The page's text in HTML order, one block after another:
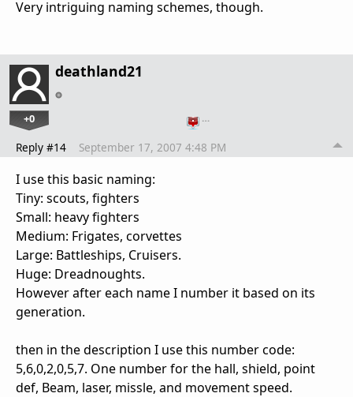
Very intriguing naming schemes, though.
deathland21
+0 …
Reply #14 September 17, 2007 4:48 PM
I use this basic naming:
Tiny: scouts, fighters
Small: heavy fighters
Medium: Frigates, corvettes
Large: Battleships, Cruisers.
Huge: Dreadnoughts.
However after each name I number it based on its
generation.
then in the description I use this number code:
5,6,0,2,0,5,7. One number for the hall, shield, point
def, Beam, laser, missle, and movement speed.